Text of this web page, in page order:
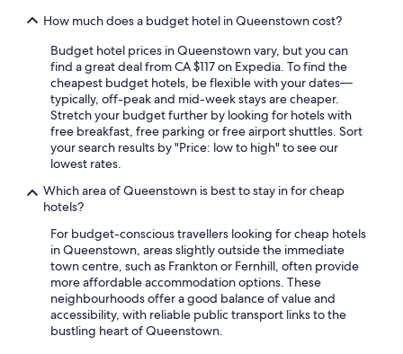
How much does a budget hotel in Queenstown cost?
Budget hotel prices in Queenstown vary, but you can
find a great deal from CA $117 on Expedia. To find the
cheapest budget hotels, be flexible with your dates—
typically, off-peak and mid-week stays are cheaper.
Stretch your budget further by looking for hotels with
free breakfast, free parking or free airport shuttles. Sort
your search results by "Price: low to high" to see our
lowest rates.
Which area of Queenstown is best to stay in for cheap
hotels?
For budget-conscious travellers looking for cheap hotels
in Queenstown, areas slightly outside the immediate
town centre, such as Frankton or Fernhill, often provide
more affordable accommodation options. These
neighbourhoods offer a good balance of value and
accessibility, with reliable public transport links to the
bustling heart of Queenstown.